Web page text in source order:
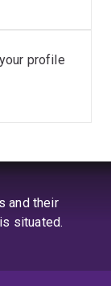
profile
and their
situated.